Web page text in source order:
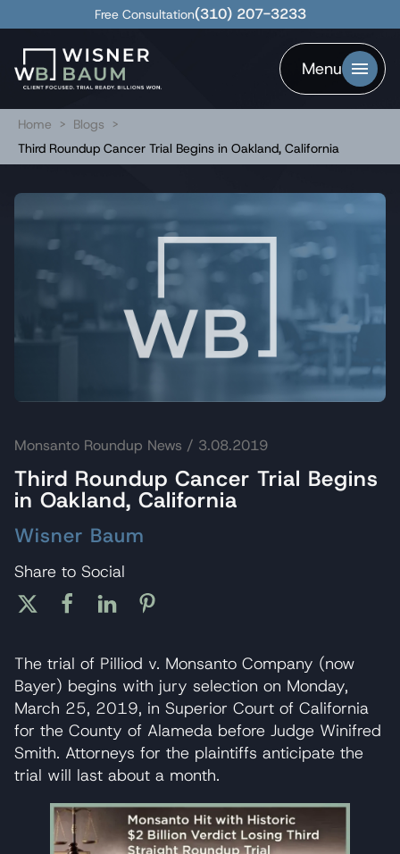
Free Consultation(310) 207-3233
Menu
Home > Blogs
>
Third Roundup Cancer Trial Begins in Oakland, California
Monsanto Roundup News / 3.08.2019
Third Roundup Cancer Trial Begins
in Oakland, California
Wisner Baum
Share to Social
The trial of Pilliod v. Monsanto Company (now
Bayer) begins with jury selection on Monday,
March 25, 2019, in Superior Court of California
for the County of Alameda before Judge Winifred
Smith. Attorneys for the plaintiffs anticipate the
trial will last about a month.